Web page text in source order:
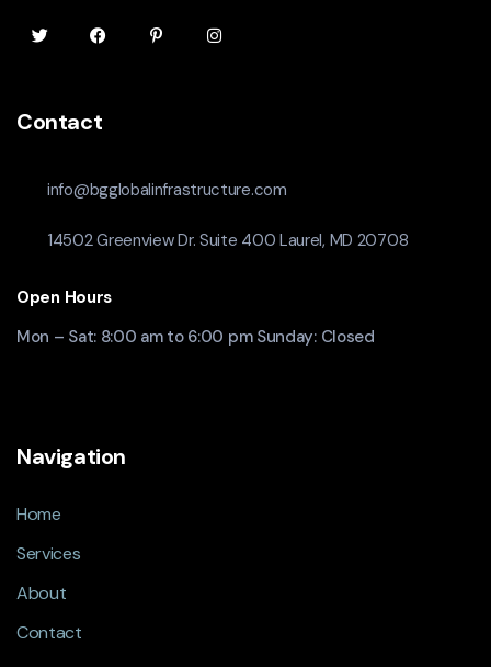
Contact
info@bgglobalinfrastructure.com
14502 Greenview Dr. Suite 400 Laurel, MD 20708
Open Hours
Mon – Sat: 8:00 am to 6:00 pm Sunday: Closed
Navigation
Home
Services
About
Contact